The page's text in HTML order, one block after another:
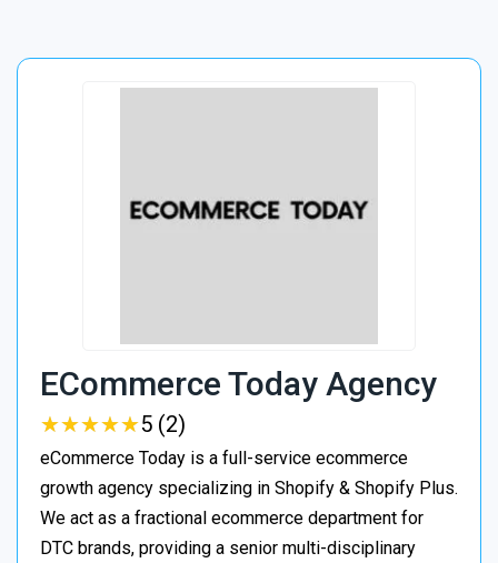
ECommerce Today Agency
★★★★★
★★★★★5 (2)
eCommerce Today is a full-service ecommerce
growth agency specializing in Shopify & Shopify Plus.
We act as a fractional ecommerce department for
DTC brands, providing a senior multi-disciplinary